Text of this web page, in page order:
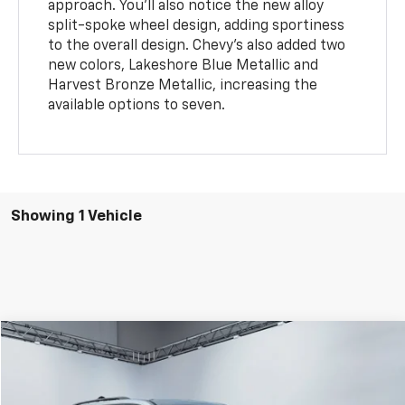
approach. You'll also notice the new alloy
split-spoke wheel design, adding sportiness
to the overall design. Chevy's also added two
new colors, Lakeshore Blue Metallic and
Harvest Bronze Metallic, increasing the
available options to seven.
Showing 1 Vehicle
$47,094
Compare Vehicle